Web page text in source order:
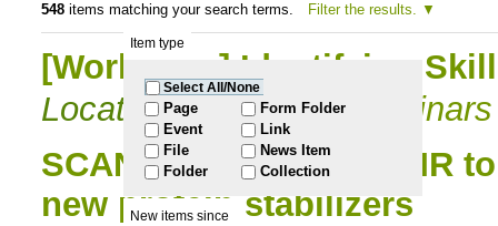
Skip
navigation
548items matching your search terms. Filter the results.
Item type
Select All/None
Page
Event
File
Folder
Form Folder
Link
News Item
Collection
New items since
[Workshop] Identifying
Located in
Events / Seminars
SCAN: From in vivo NMR
new protein stabilizers